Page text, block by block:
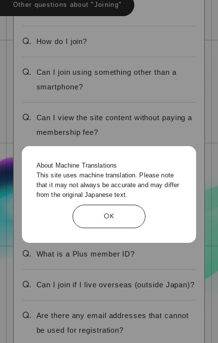
About Machine Translations
This site uses machine translation. Please note
that it may not always be accurate and may differ
from the original Japanese text.
OK
Other questions about "Joining"
Q. How do I join?
Q.
Can I join using something other than a
smartphone?
Q.
Can I view the site content without paying a
membership fee?
Can I register using a name other than my
real name?
My family member is already a member,
can they join at the same address?
Q. What is a Plus member ID?
Q. Can I join if I live overseas (outside Japan)?
Q.
Are there any email addresses that cannot
be used for registration?